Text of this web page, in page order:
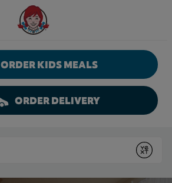
Wendy's Website Home
ORDER KIDS MEALS
ORDER DELIVERY
Submit